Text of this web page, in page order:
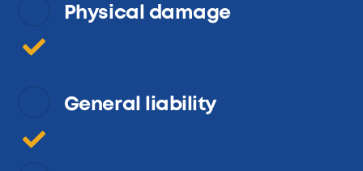
Physical damage
General liability